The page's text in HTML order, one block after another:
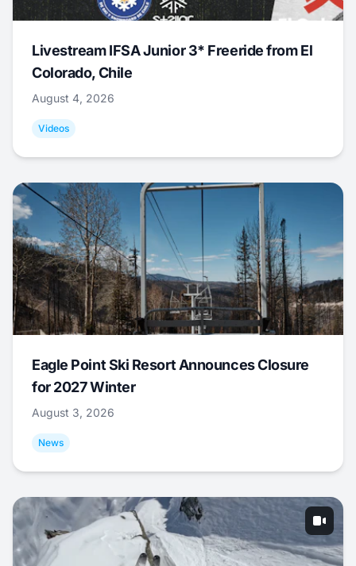
Livestream IFSA Junior 3* Freeride from El
Colorado, Chile
August 4, 2026
Videos
Eagle Point Ski Resort Announces Closure
for 2027 Winter
August 3, 2026
News